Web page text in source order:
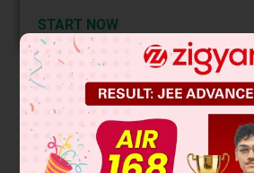
START NOW
Solution